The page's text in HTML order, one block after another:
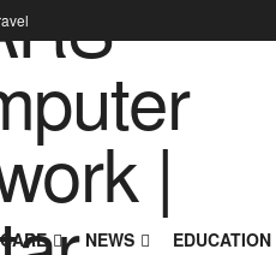
NEWS EDUCATION